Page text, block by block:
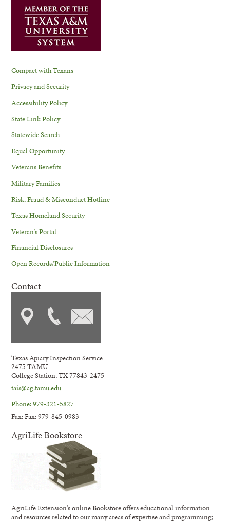
Compact with Texans
Privacy and Security
Accessibility Policy
State Link Policy
Statewide Search
Equal Opportunity
Veterans Benefits
Military Families
Risk, Fraud & Misconduct Hotline
Texas Homeland Security
Veteran's Portal
Financial Disclosures
Open Records/Public Information
Contact
Texas Apiary Inspection Service
2475 TAMU
College Station, TX 77843-2475
tais@ag.tamu.edu
Phone: 979-321-5827
Fax: Fax: 979-845-0983
AgriLife Bookstore
AgriLife Extension's online Bookstore offers educational information
and resources related to our many areas of expertise and programming;